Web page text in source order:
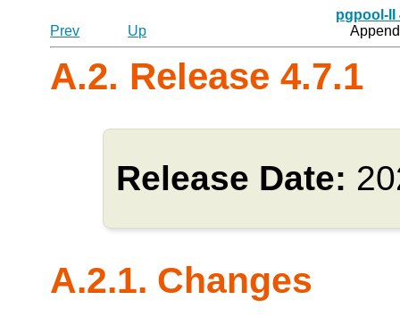
pgpool-II
Prev
Up
A.2. Release 4.7.1
Release Date:
A.2.1. Changes